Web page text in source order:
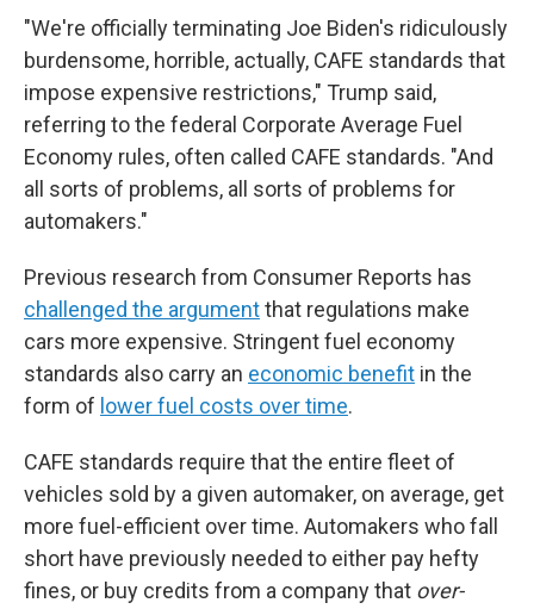
"We're officially terminating Joe Biden's ridiculously
burdensome, horrible, actually, CAFE standards that
impose expensive restrictions," Trump said,
referring to the federal Corporate Average Fuel
Economy rules, often called CAFE standards. "And
all sorts of problems, all sorts of problems for
automakers."
Previous research from Consumer Reports has
challenged the argumentthat regulations make
cars more expensive. Stringent fuel economy
standards also carry an economic benefit in the
form of lower fuel costs over time.
CAFE standards require that the entire fleet of
vehicles sold by a given automaker, on average, get
more fuel-efficient over time. Automakers who fall
short have previously needed to either pay hefty
fines, or buy credits from a company that over-